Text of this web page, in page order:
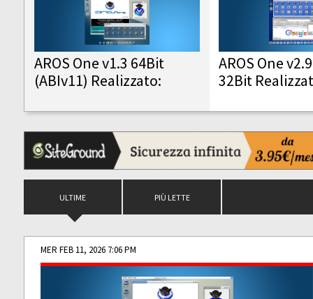
AROS One v1.3 64Bit
(ABIv11) Realizzato:
AROS One
32Bit
ULTIME PIÙ LETTE
MER FEB 11, 2026 7:06 PM